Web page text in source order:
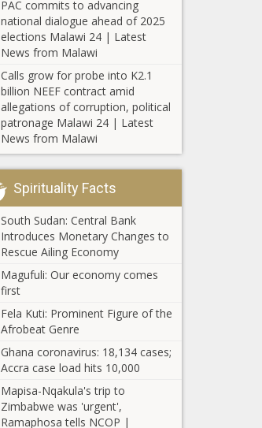
disapprove of
migrant tent
plans
eyes more
Illinois
measures to
protect child
influencers
Denver schools adopt
'language justice' policy
native languages
Report: 28 states
didn’t have
enough money
to cover their
bills in fiscal 2022
Poll: Inflation
list of concerns
CATO:
Pennsylvania ‘freer’
than neighboring
states
PAC commits to advancing
national dialogue ahead of 2025
elections Malawi 24 | Latest
News from Malawi
Calls grow for probe into K2.1
billion NEEF contract amid
allegations of corruption, political
patronage Malawi 24 | Latest
News from Malawi
Spirituality Facts
South Sudan: Central Bank
Introduces Monetary Changes to
Rescue Ailing Economy
Magufuli: Our economy comes
first
Fela Kuti: Prominent Figure of the
Afrobeat Genre
Ghana coronavirus: 18,134 cases;
Accra case load hits 10,000
Mapisa-Nqakula's trip to
Zimbabwe was 'urgent',
Ramaphosa tells NCOP |